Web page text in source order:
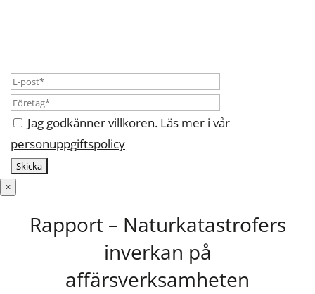
Jag godkänner villkoren. Läs mer i vår
personuppgiftspolicy
×
Rapport – Naturkatastrofers
inverkan på
affärsverksamheten